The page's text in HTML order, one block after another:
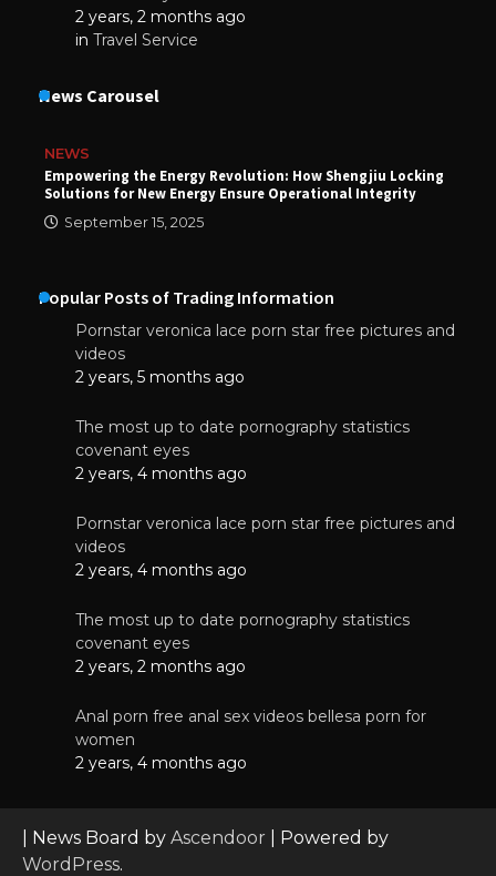
2 years, 2 months ago
in Travel Service
News Carousel
NEWS
Empowering the Energy Revolution: How Shengjiu Locking
Solutions for New Energy Ensure Operational Integrity
September 15, 2025
Popular Posts of Trading Information
Pornstar veronica lace porn star free pictures and
videos
2 years, 5 months ago
The most up to date pornography statistics
covenant eyes
2 years, 4 months ago
Pornstar veronica lace porn star free pictures and
videos
2 years, 4 months ago
The most up to date pornography statistics
covenant eyes
2 years, 2 months ago
Anal porn free anal sex videos bellesa porn for
women
2 years, 4 months ago
| News Board by Ascendoor | Powered by
WordPress.